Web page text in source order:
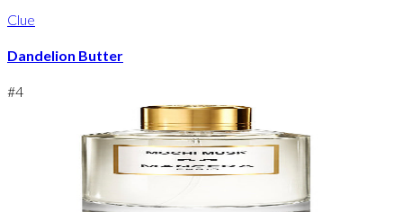
Clue
Dandelion Butter
#4